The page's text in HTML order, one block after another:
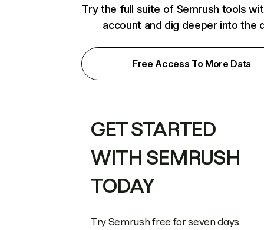
Try the full suite of Semrush tools
account and dig deeper into the
Free Access To More Data
GET STARTED
WITH SEMRUSH
TODAY
Try Semrush free for seven days.